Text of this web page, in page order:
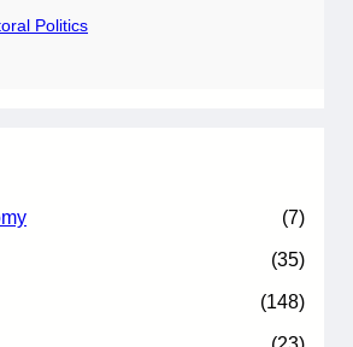
Politics
(7)
(35)
(148)